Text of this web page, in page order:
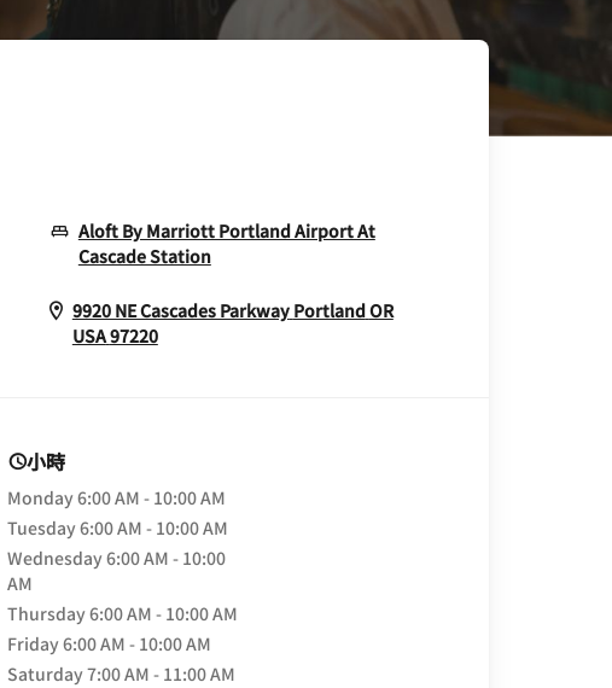
Aloft By Marriott Portland Airport At
Cascade StationOpens In New Window
9920 NE Cascades Parkway PortlandOR
USA97220Opens In New Window
小時
Monday6:00 AM - 10:00 AM
Tuesday6:00 AM - 10:00 AM
Wednesday6:00 AM - 10:00
AM
Thursday6:00 AM - 10:00 AM
Friday6:00 AM - 10:00 AM
Saturday7:00 AM - 11:00 AM